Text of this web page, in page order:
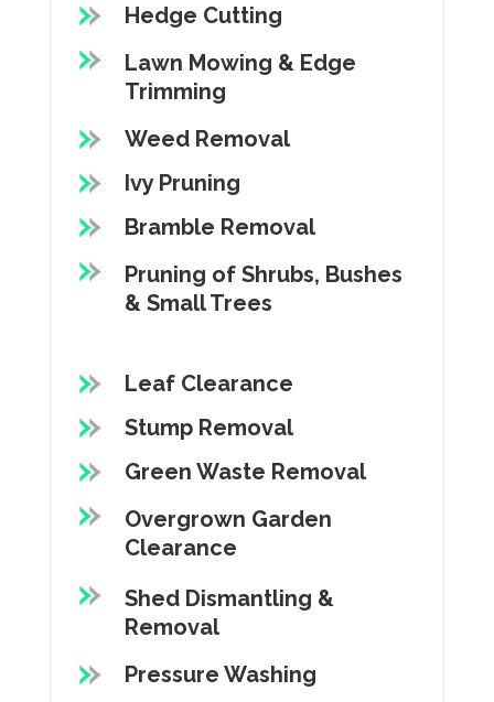
Hedge Cutting
Lawn Mowing & Edge
Trimming
Weed Removal
Ivy Pruning
Bramble Removal
Pruning of Shrubs, Bushes
& Small Trees
Leaf Clearance
Stump Removal
Green Waste Removal
Overgrown Garden
Clearance
Shed Dismantling &
Removal
Pressure Washing